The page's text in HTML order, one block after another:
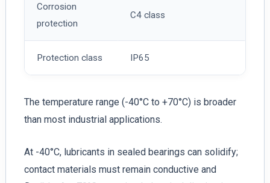
Corrosion
protection
C4 class
Protection class IP65
The temperature range (-40°C to +70°C) is broader
than most industrial applications.
At -40°C, lubricants in sealed bearings can solidify;
contact materials must remain conductive and